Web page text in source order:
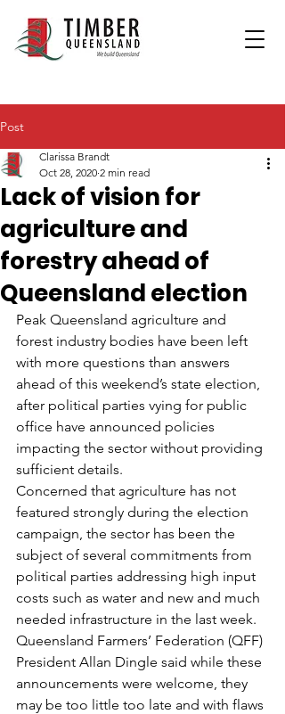
Post
Lack of vision for
agriculture and
forestry ahead of
Queensland election
Clarissa Brandt
Oct 28, 2020 2 min read
Peak Queensland agriculture and
forest industry bodies have been left
with more questions than answers
ahead of this weekend’s state election,
after political parties vying for public
office have announced policies
impacting the sector without providing
sufficient details.
Concerned that agriculture has not
featured strongly during the election
campaign, the sector has been the
subject of several commitments from
political parties addressing high input
costs such as water and new and much
needed infrastructure in the last week.
Queensland Farmers’ Federation (QFF)
President Allan Dingle said while these
announcements were welcome, they
may be too little too late and with flaws